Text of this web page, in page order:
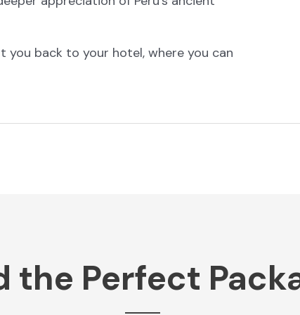
you back to your hotel, where you can
the Perfect